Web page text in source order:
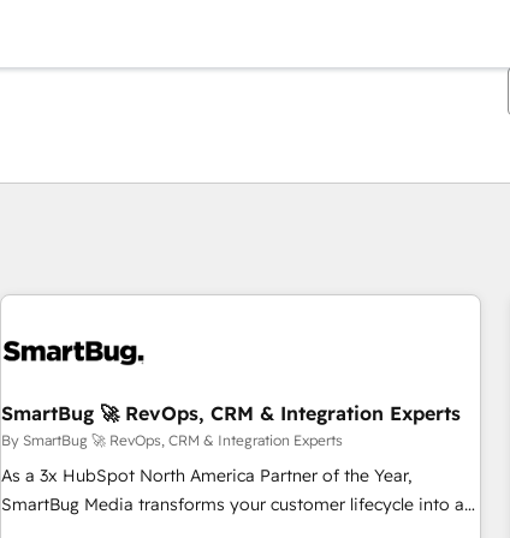
SmartBug 🚀 RevOps, CRM & Integration Experts
By SmartBug 🚀 RevOps, CRM & Integration Experts
As a 3x HubSpot North America Partner of the Year,
SmartBug Media transforms your customer lifecycle into a